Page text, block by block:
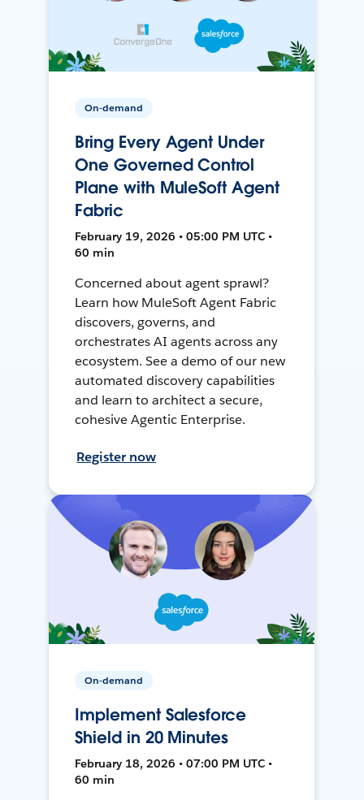
On-demand
Bring Every Agent Under
One Governed Control
Plane with MuleSoft Agent
Fabric
February 19, 2026 • 05:00 PM UTC •
60 min
Concerned about agent sprawl?
Learn how MuleSoft Agent Fabric
discovers, governs, and
orchestrates AI agents across any
ecosystem. See a demo of our new
automated discovery capabilities
and learn to architect a secure,
cohesive Agentic Enterprise.
Register now
On-demand
Implement Salesforce
Shield in 20 Minutes
February 18, 2026 • 07:00 PM UTC •
60 min